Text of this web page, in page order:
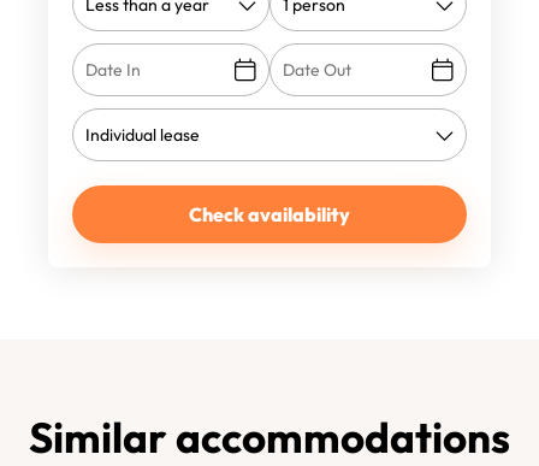
Check availability
Similar accommodations